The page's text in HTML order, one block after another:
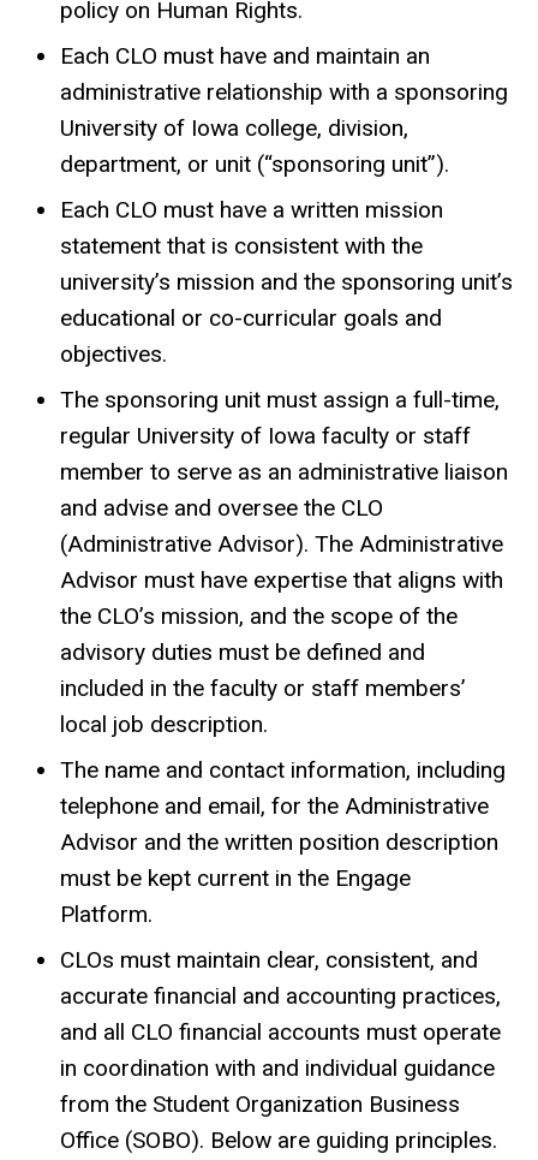
policy on Human Rights.
Each CLO must have and maintain an
administrative relationship with a sponsoring
University of Iowa college, division,
department, or unit (“sponsoring unit”).
Each CLO must have a written mission
statement that is consistent with the
university’s mission and the sponsoring unit’s
educational or co-curricular goals and
objectives.
The sponsoring unit must assign a full-time,
regular University of Iowa faculty or staff
member to serve as an administrative liaison
and advise and oversee the CLO
(Administrative Advisor). The Administrative
Advisor must have expertise that aligns with
the CLO’s mission, and the scope of the
advisory duties must be defined and
included in the faculty or staff members’
local job description.
The name and contact information, including
telephone and email, for the Administrative
Advisor and the written position description
must be kept current in the Engage
Platform.
CLOs must maintain clear, consistent, and
accurate financial and accounting practices,
and all CLO financial accounts must operate
in coordination with and individual guidance
from the Student Organization Business
Office (SOBO). Below are guiding principles.